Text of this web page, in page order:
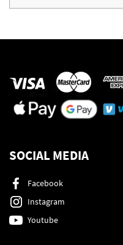
SOCIAL MEDIA
Facebook
Instagram
Youtube